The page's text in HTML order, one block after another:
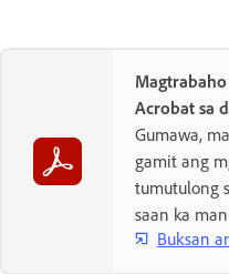
Acrobat sa
Gumawa,
gamit ang
tumutulong
saan ka
Buksan